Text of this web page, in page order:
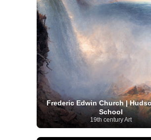
Frederic Edwin Church |
School
19th century Art